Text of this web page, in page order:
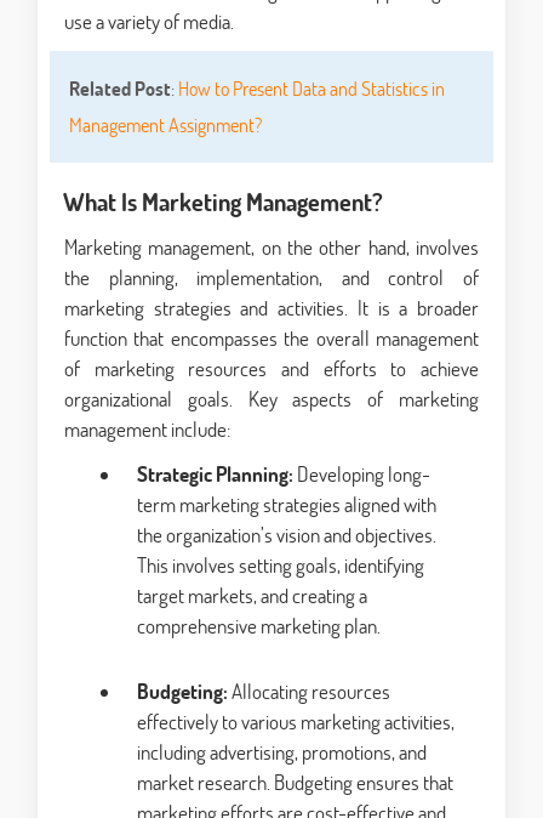
use a variety of media.
Related Post:How to Present Data and Statistics in
Management Assignment?
What Is Marketing Management?
Marketing management, on the other hand, involves
the planning, implementation, and control of
marketing strategies and activities. It is a broader
function that encompasses the overall management
of marketing resources and efforts to achieve
organizational goals. Key aspects of marketing
management include:
Strategic Planning: Developing long-
term marketing strategies aligned with
the organization’s vision and objectives.
This involves setting goals, identifying
target markets, and creating a
comprehensive marketing plan.
Budgeting:Allocating resources
effectively to various marketing activities,
including advertising, promotions, and
market research. Budgeting ensures that